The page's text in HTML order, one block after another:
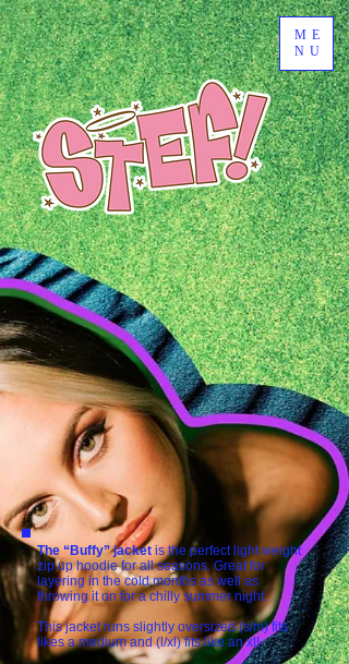
ME
NU
The “Buffy” jacketis the perfect light weight
zip up hoodie for all seasons. Great for
layering in the cold months as well as
throwing it on for a chilly summer night.
This jacket runs slightly oversized (s/m) fits
likes a medium and (l/xl) fits like an xl!